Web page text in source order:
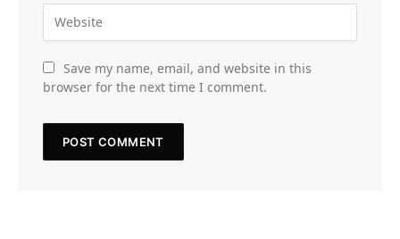
Save my name, email, and website in this
browser for the next time I comment.